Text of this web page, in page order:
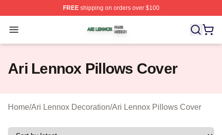
FREEshipping on orders over $100
Open menu
Ari Lennox Shop ⚡️ Officially Licensed Ari Lennox
Ari Lennox Pillows Cover
Home/Ari Lennox Decoration/Ari Lennox Pillows Cover